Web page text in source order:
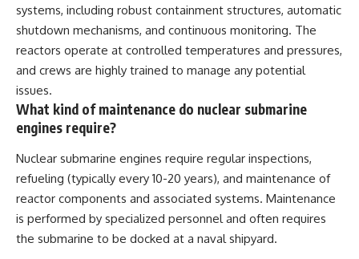
systems, including robust containment structures, automatic
shutdown mechanisms, and continuous monitoring. The
reactors operate at controlled temperatures and pressures,
and crews are highly trained to manage any potential
issues.
What kind of maintenance do nuclear submarine
engines require?
Nuclear submarine engines require regular inspections,
refueling (typically every 10-20 years), and maintenance of
reactor components and associated systems. Maintenance
is performed by specialized personnel and often requires
the submarine to be docked at a naval shipyard.